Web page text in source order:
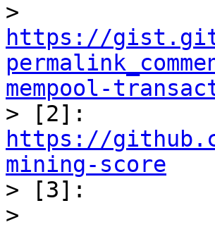
https://
mempool-
https://
mining-score
> [3]: